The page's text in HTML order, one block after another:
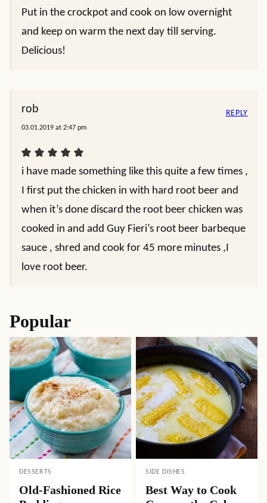
Put in the crockpot and cook on low overnight
and keep on warm the next day till serving.
Delicious!
rob
03.01.2019 at 2:47 pm
i have made something like this quite a few times ,
I first put the chicken in with hard root beer and
when it’s done discard the root beer chicken was
cooked in and add Guy Fieri’s root beer barbeque
sauce , shred and cook for 45 more minutes ,I
love root beer.
REPLY
Popular
DESSERTS
Old-Fashioned Rice
SIDE DISHES
Best Way to Cook